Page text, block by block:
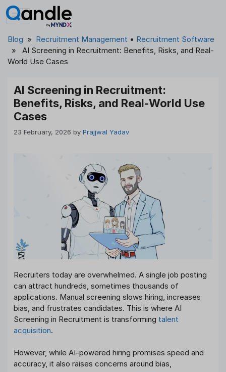
Skip
to
Blog » Recruitment Management • Recruitment Software
» AI Screening in Recruitment: Benefits, Risks, and Real-
World Use Cases
AI Screening in Recruitment:
Benefits, Risks, and Real-World Use
Cases
23 February, 2026 by Prajjwal Yadav
Recruiters today are overwhelmed. A single job posting
can attract hundreds, sometimes thousands of
applications. Manual screening slows hiring, increases
bias, and frustrates candidates. This is where AI
Screening in Recruitment is transforming talent
acquisition.
However, while AI-powered hiring promises speed and
accuracy, it also raises concerns around bias,